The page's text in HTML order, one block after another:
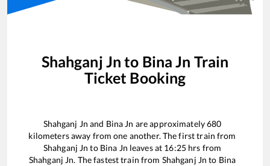
Shahganj Jn to Bina Jn Train
Ticket Booking
Shahganj Jn and Bina Jn are approximately680
kilometers away from one another. The first train from
Shahganj Jn to Bina Jn leaves at 16:25hrs from
Shahganj Jn. The fastest train from Shahganj Jn to Bina